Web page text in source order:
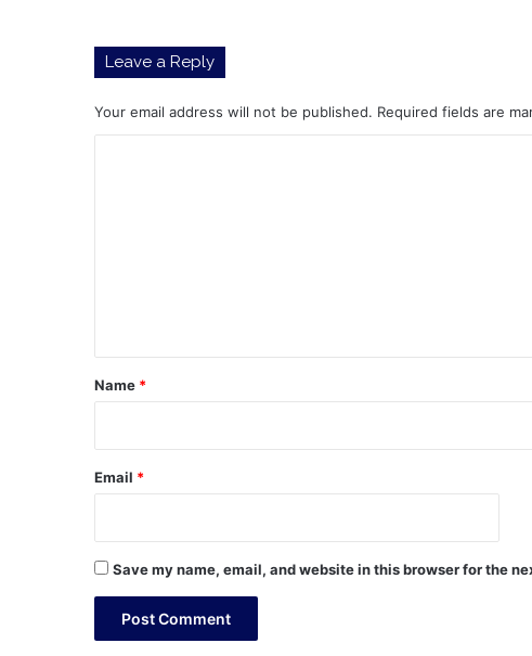
Consecutive
of
Inflows
Leave a Reply
Your email address will not be published. Required fields are
*
Name *
Email *
Save my name, email, and website in this browser for the